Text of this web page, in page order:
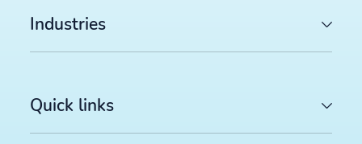
Industries
Quick links